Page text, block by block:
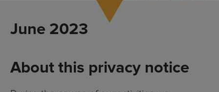
June 2023
About this privacy notice